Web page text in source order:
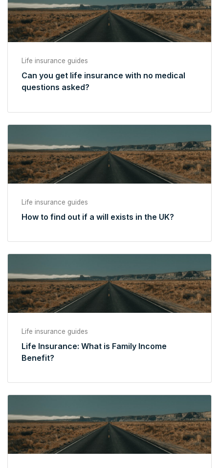
Life insurance guides
Can you get life insurance with no medical
questions asked?
Life insurance guides
How to find out if a will exists in the UK?
Life insurance guides
Life Insurance: What is Family Income
Benefit?